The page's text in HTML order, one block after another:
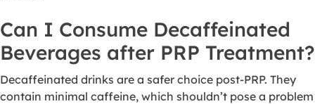
Can I Consume Decaffeinated
Beverages after PRP Treatment?
Decaffeinated drinks are a safer choice post-PRP. They
contain minimal caffeine, which shouldn’t pose a problem